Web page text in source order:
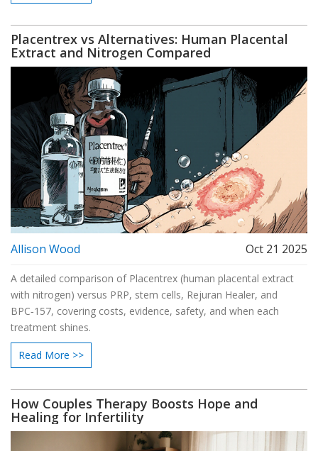
Placentrex vs Alternatives: Human Placental
Extract and Nitrogen Compared
Allison Wood Oct 21 2025
A detailed comparison of Placentrex (human placental extract
with nitrogen) versus PRP, stem cells, Rejuran Healer, and
BPC‑157, covering costs, evidence, safety, and when each
treatment shines.
Read More >>
How Couples Therapy Boosts Hope and
Healing for Infertility